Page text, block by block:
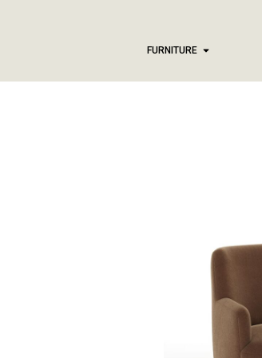
FURNITURE